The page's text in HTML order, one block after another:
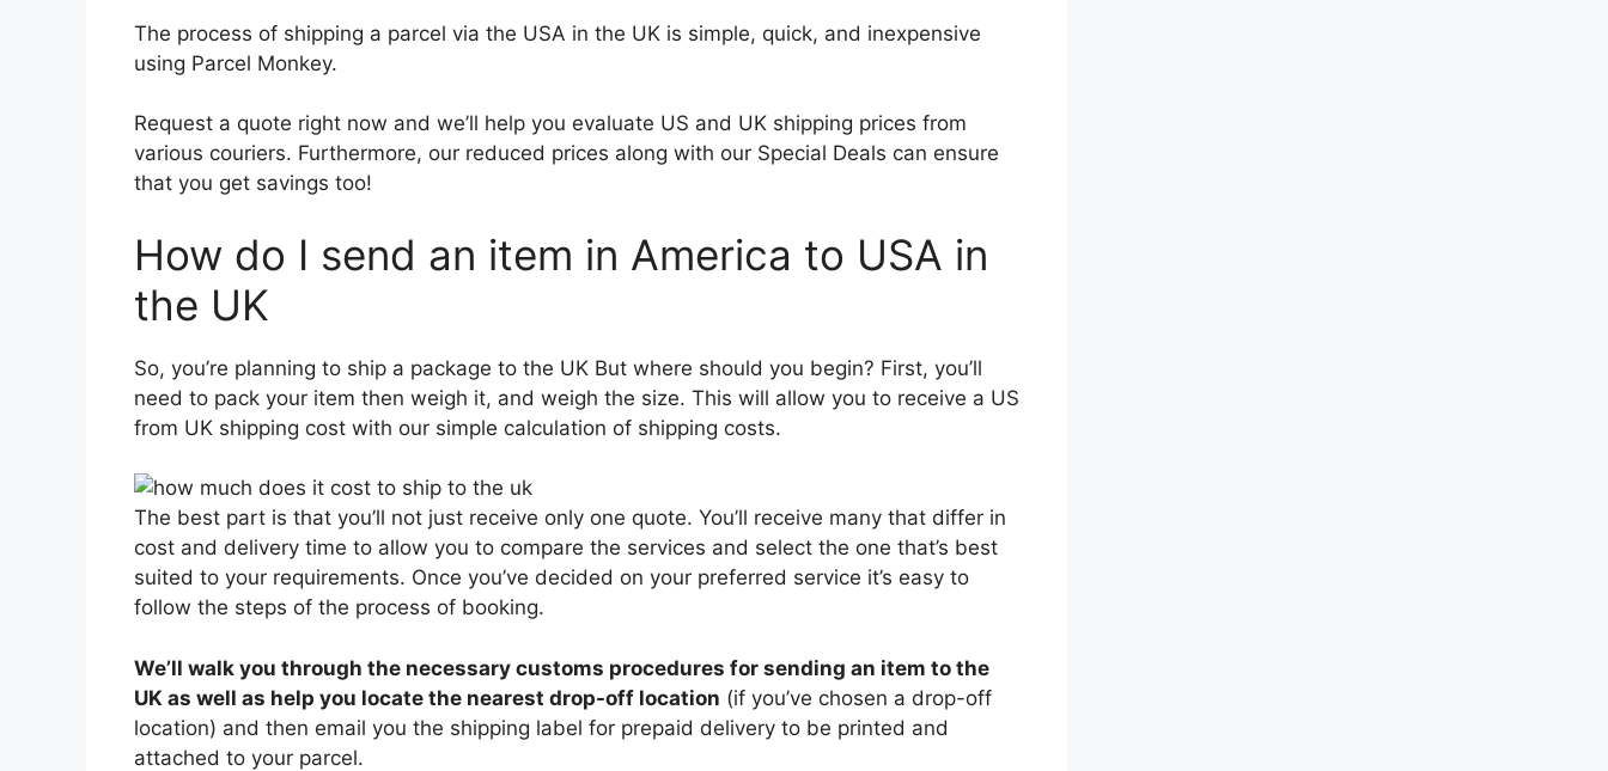
The process of shipping a parcel via the USA in the UK is simple, quick, and inexpensive
using Parcel Monkey.
Request a quote right now and we’ll help you evaluate US and UK shipping prices from
various couriers. Furthermore, our reduced prices along with our Special Deals can ensure
that you get savings too!
How do I send an item in America to USA in
the UK
So, you’re planning to ship a package to the UK But where should you begin? First, you’ll
need to pack your item then weigh it, and weigh the size. This will allow you to receive a US
from UK shipping cost with our simple calculation of shipping costs.
The best part is that you’ll not just receive only one quote. You’ll receive many that differ in
cost and delivery time to allow you to compare the services and select the one that’s best
suited to your requirements. Once you’ve decided on your preferred service it’s easy to
follow the steps of the process of booking.
We’ll walk you through the necessary customs procedures for sending an item to the
UK as well as help you locate the nearest drop-off location (if you’ve chosen a drop-off
location) and then email you the shipping label for prepaid delivery to be printed and
attached to your parcel.